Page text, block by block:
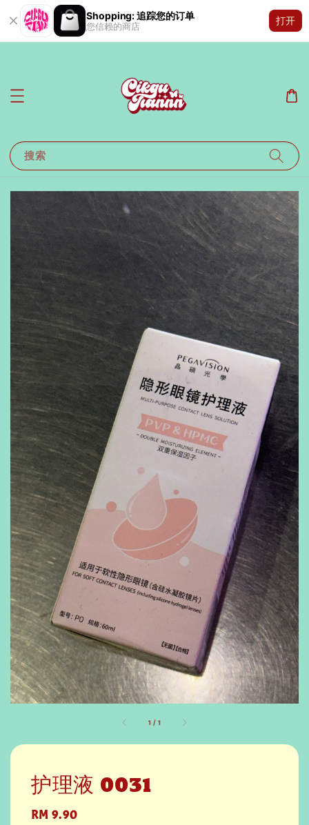
Shopping: 追踪您的订单
您信赖的商店
打开
搜索
1 / 1
护理液 0031
Regular
RM 9.90